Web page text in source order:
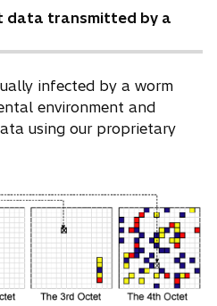
data transmitted by a
infected by a worm
environment and
using our proprietary